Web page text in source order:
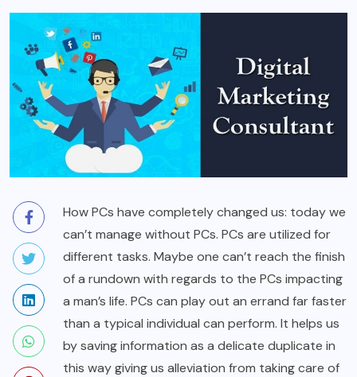
How PCs have completely changed us: today we
can’t manage without PCs. PCs are utilized for
different tasks. Maybe one can’t reach the finish
of a rundown with regards to the PCs impacting
a man’s life. PCs can play out an errand far faster
than a typical individual can perform. It helps us
by saving information as a delicate duplicate in
this way giving us alleviation from taking care of